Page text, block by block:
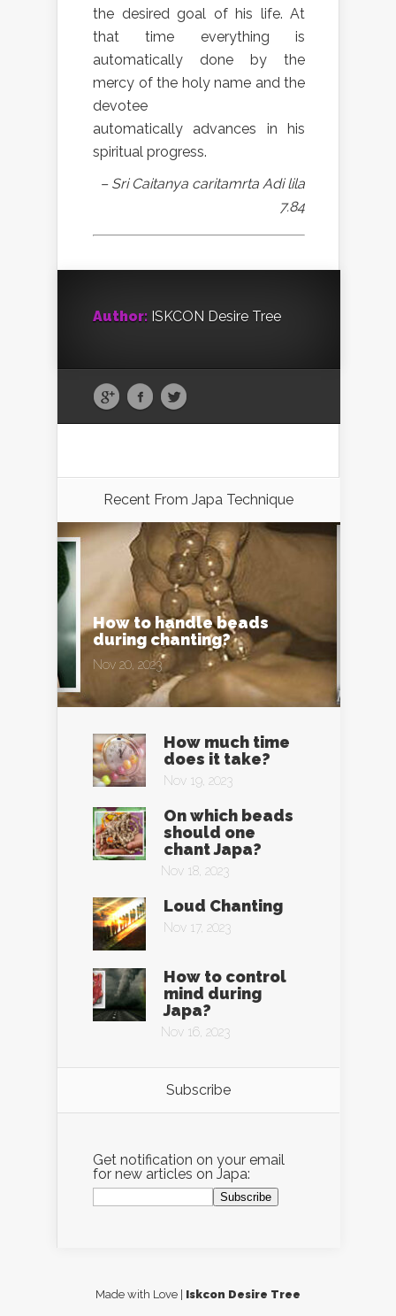
the desired goal of his life. At
that time everything is
automatically done by the
mercy of the holy name and the
devotee
automatically advances in his
spiritual progress.
– Sri Caitanya caritamrta Adi lila
7.84
Author: ISKCON Desire Tree
Recent From Japa Technique
How to handle beads
during chanting?
Nov 20, 2023
How much time
does it take?
Nov 19, 2023
On which beads
should one
chant Japa?
Nov 18, 2023
Loud Chanting
Nov 17, 2023
How to control
mind during
Japa?
Nov 16, 2023
Subscribe
Get notification on your email
for new articles on Japa:
Made with Love | Iskcon Desire Tree